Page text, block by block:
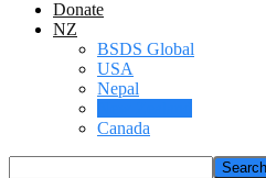
Donate
NZ
BSDS Global
USA
Nepal
Canada